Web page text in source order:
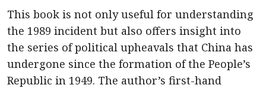
This book is not only useful for understanding
the 1989 incident but also offers insight into
the series of political upheavals that China has
undergone since the formation of the People’s
Republic in 1949. The author’s first-hand